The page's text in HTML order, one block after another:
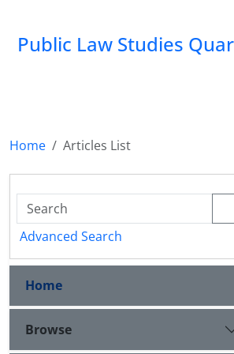
Public Law Studies
Home
Articles List
Advanced Search
Home
Browse